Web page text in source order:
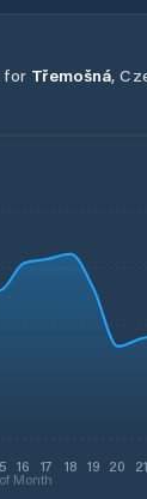
for Třemošná,
16 17 18 19 20 21
Month